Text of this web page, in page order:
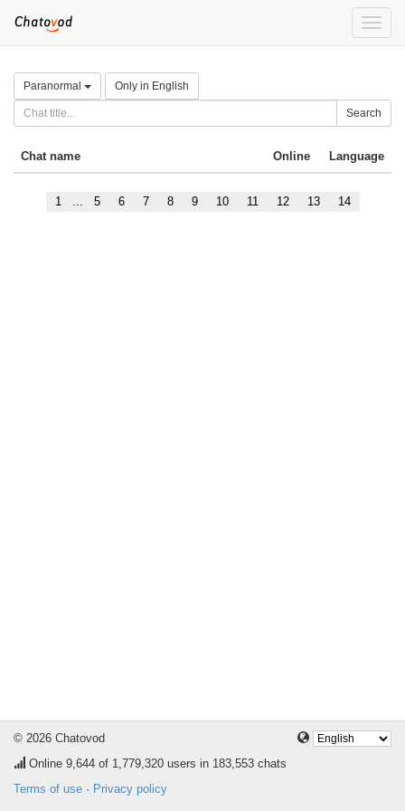
Toggle
Paranormal Only in English
Search
Chat name Online Language
1 ... 5 6 7 8 9 10 11 12 13 14
© 2026 Chatovod
Online 9,644 of 1,779,320 users in 183,553 chats
Terms of use · Privacy policy